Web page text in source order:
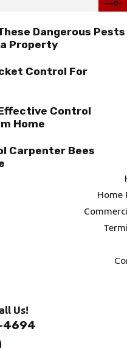
Dangerous Pests
Property
Control For
Effective Control
Home
Carpenter Bees
Home
Us!
4694